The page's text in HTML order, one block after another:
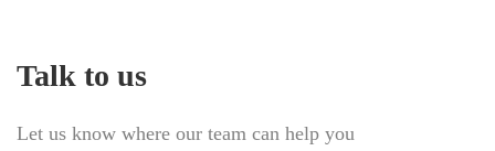
Talk to us
Let us know where our team can help you